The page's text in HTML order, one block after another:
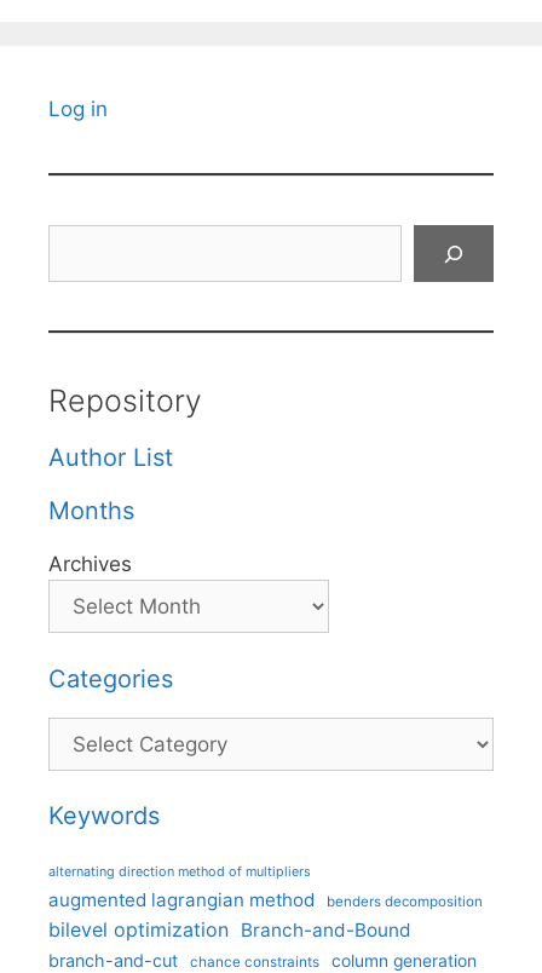
Log in
Repository
Author List
Months
Archives
Categories
Categories
Keywords
alternating direction method of multipliers
augmented lagrangian method benders decomposition
bilevel optimization Branch-and-Bound
branch-and-cut chance constraints column generation